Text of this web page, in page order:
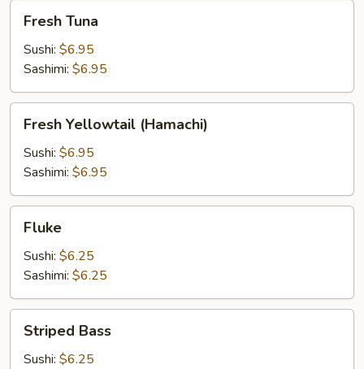
Tuna
Fresh Tuna
Sushi: $6.95
Sashimi: $6.95
Yellowtail
(Hamachi)
Fresh Yellowtail (Hamachi)
Sushi: $6.95
Sashimi: $6.95
Fluke
Sushi: $6.25
Sashimi: $6.25
Bass
Striped Bass
Sushi: $6.25